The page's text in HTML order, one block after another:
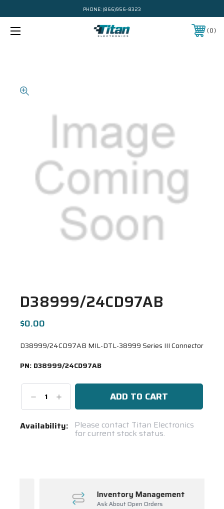
PHONE: (866)956-8323
0
D38999/24CD97AB
$0.00
D38999/24CD97AB MIL-DTL-38999 Series III Connector
PN: D38999/24CD97AB
DecreaseIncrease
Quantity:
Current
Availability: Please contact Titan Electronics
for current stock status.
Inventory Management
Ask About Open Orders